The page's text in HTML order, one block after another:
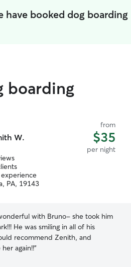
have booked dog boarding
boarding
W.
from
$35
per night
PA, 19143
with Bruno- she took him
He was smiling in all of his
recommend Zenith, and
again!!”